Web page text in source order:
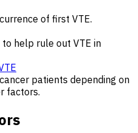
of first VTE.
help rule out VTE in
patients depending on
factors.